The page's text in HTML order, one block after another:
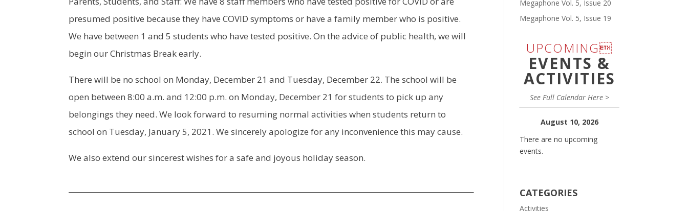
presumed positive because they have COVID symptoms or have a family member who is positive.
We have between 1 and 5 students who have tested positive. On the advice of public health, we will
begin our Christmas Break early.
There will be no school on Monday, December 21 and Tuesday, December 22. The school will be
open between 8:00 a.m. and 12:00 p.m. on Monday, December 21 for students to pick up any
belongings they need. We look forward to resuming normal activities when students return to
school on Tuesday, January 5, 2021. We sincerely apologize for any inconvenience this may cause.
We also extend our sincerest wishes for a safe and joyous holiday season.
Megaphone Vol. 5, Issue 20
Megaphone Vol. 5, Issue 19
UPCOMING
EVENTS &
ACTIVITIES
See Full Calendar Here >
August 10, 2026
There are no upcoming
events.
CATEGORIES
Activities